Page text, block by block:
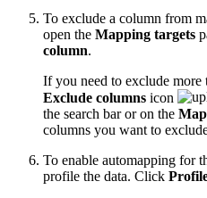
To exclude a column from
open the Mapping targets
column.
If you need to exclude
Exclude columns icon
the search bar or on the
columns you want to
To enable automapping for
profile the data. Click